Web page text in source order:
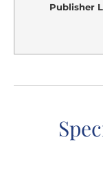
Publisher